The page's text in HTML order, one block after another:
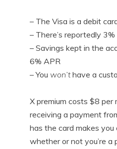
– The Visa is a debit
– There’s reportedly
– Savings kept in the
6% APR
– You won’thave a
X premium costs $8 per
receiving a payment
has the card makes
whether or not you’re a